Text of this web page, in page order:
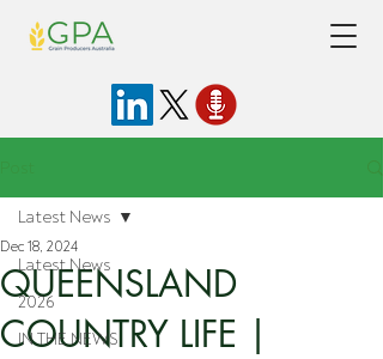
Latest News
2026
IN THE NEWS
Latest News
QUEENSLAND
COUNTRY LIFE |
Dec 18, 2024